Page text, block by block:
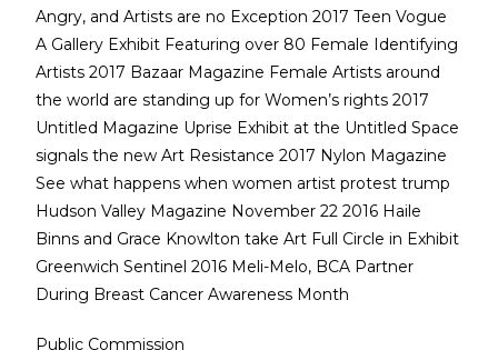
Angry, and Artists are no Exception 2017 Teen Vogue
A Gallery Exhibit Featuring over 80 Female Identifying
Artists 2017 Bazaar Magazine Female Artists around
the world are standing up for Women’s rights 2017
Untitled Magazine Uprise Exhibit at the Untitled Space
signals the new Art Resistance 2017 Nylon Magazine
See what happens when women artist protest trump
Hudson Valley Magazine November 22 2016 Haile
Binns and Grace Knowlton take Art Full Circle in Exhibit
Greenwich Sentinel 2016 Meli-Melo, BCA Partner
During Breast Cancer Awareness Month
Public Commission